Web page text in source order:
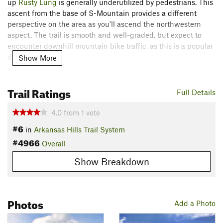
up Rusty Lung is generally underutilized by pedestrians. This
ascent from the base of S-Mountain provides a different
perspective on the area as you'll ascend the northwestern
aspect. The trail is smooth and well-graded, but expect to
encounter downhill mountain bike traffic, as this is a popular
descent.
From the F-Street Bridge Trailhead, begin by crossing the
railroad tracks and bearing northwest. Take a right at the fork
in the dirt road, and then a right onto
Ignore the junction with
in the Pepper trails. Soon, you'll reach a right turn onto the
trail and begin climbing in earnest.
along the side of the hill.
Show More
Full Details
Trail Ratings
4.0 from 1 vote
#6 in Arkansas Hills Trail System
#4966 Overall
Show Breakdown
Add a Photo
Photos